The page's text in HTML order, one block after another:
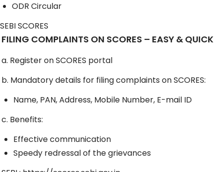
ODR Circular
SEBI SCORES
FILING COMPLAINTS ON SCORES – EASY & QUICK
a. Register on SCORES portal
b. Mandatory details for filing complaints on SCORES:
Name, PAN, Address, Mobile Number, E-mail ID
c. Benefits:
Effective communication
Speedy redressal of the grievances